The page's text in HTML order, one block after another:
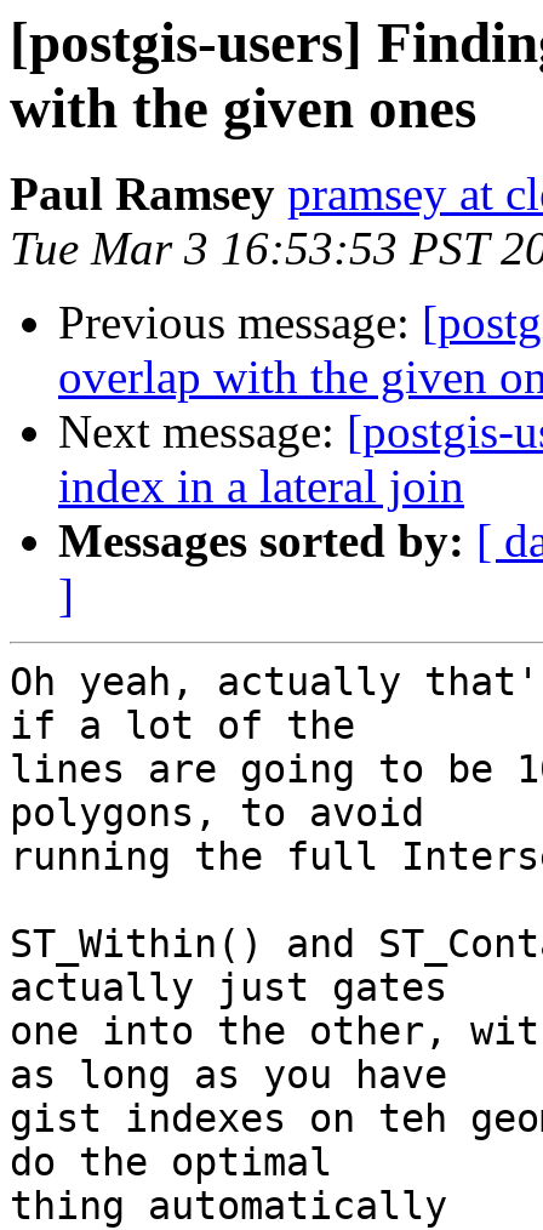
[postgis-users]
with the given ones
Paul Ramsey pramsey at
Tue Mar 3 16:53:53 PST
Previous message:
overlap with the given
Next message: [postgis-
index in a lateral join
Messages sorted by: [
]
Oh yeah, actually
if a lot of the
lines are going to be
polygons, to avoid
running the full
ST_Within() and
actually just gates
one into the other,
as long as you have
gist indexes on teh
do the optimal
thing automatically